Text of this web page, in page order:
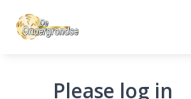
Please log in